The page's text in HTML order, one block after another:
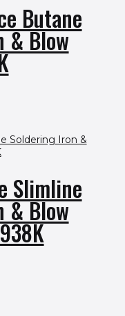
Butane
& Blow
Slimline
& Blow